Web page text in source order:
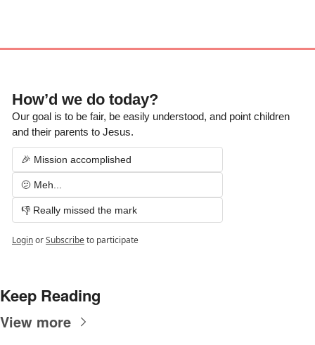
How’d we do today?
Our goal is to be fair, be easily understood, and point children
and their parents to Jesus.
🎉 Mission accomplished
🫤 Meh...
👎 Really missed the mark
LoginorSubscribeto participate
Keep Reading
View more